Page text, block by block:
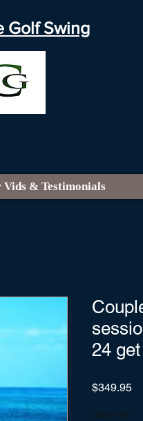
Golf Swing
Vids & Testimonials
24
$349.95
Quantity *